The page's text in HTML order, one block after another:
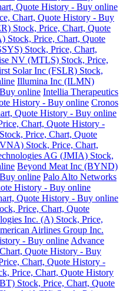
Quote History - Buy online
Chart, Quote History - Buy
Stock, Price, Chart, Quote
Stock, Price, Chart, Quote
Stock, Price, Chart,
NV (MTLS) Stock, Price,
Solar Inc (FSLR) Stock,
Illumina Inc (ILMN)
online Intellia Therapeutics
History - Buy online Cronos
Quote History - Buy online
Chart, Quote History -
Price, Chart, Quote
Stock, Price, Chart,
AG (JMIA) Stock,
Beyond Meat Inc (BYND)
online Palo Alto Networks
History - Buy online
Quote History - Buy online
Price, Chart, Quote
Inc. (A) Stock, Price,
Airlines Group Inc.
- Buy online Advance
Quote History - Buy
Chart, Quote History -
Price, Chart, Quote History
Stock, Price, Chart, Quote